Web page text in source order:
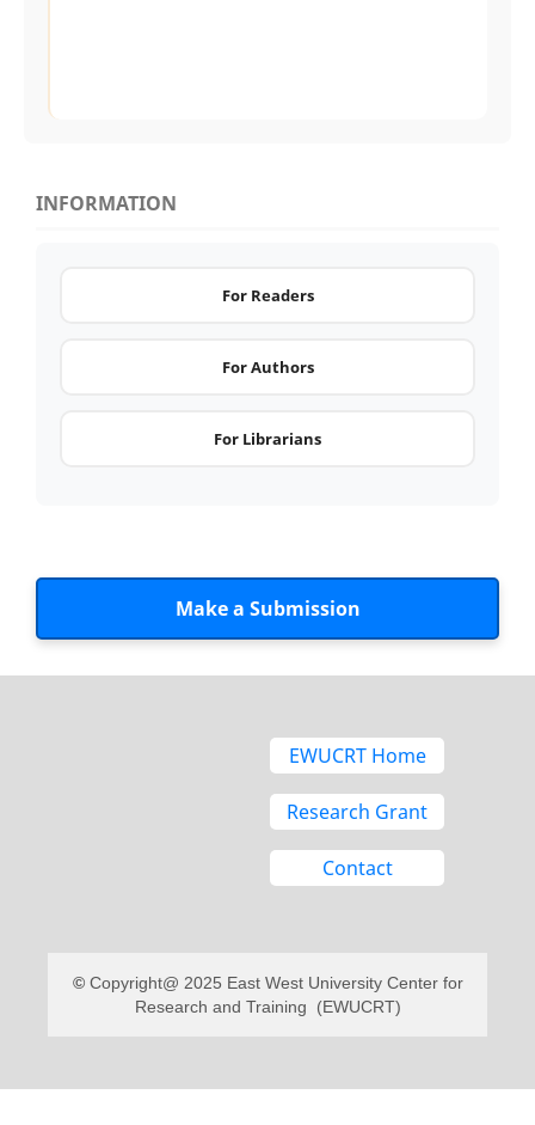
INFORMATION
For Readers
For Authors
For Librarians
Make a Submission
EWUCRT Home
Research Grant
Contact
Copyright@ 2025 East West University Center for
Research and Training (EWUCRT)